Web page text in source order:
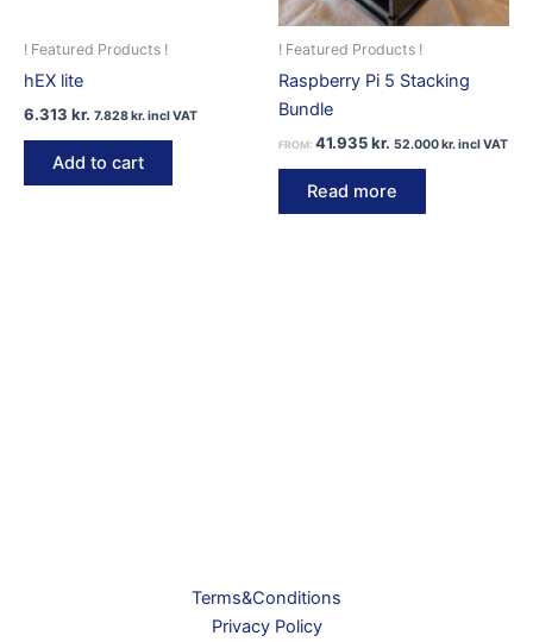
! Featured Products !
hEX lite
6.313 kr. 7.828kr.incl VAT
Add to cart
! Featured Products !
Raspberry Pi 5 Stacking
Bundle
FROM: 41.935kr. 52.000kr.incl VAT
Read more
Terms&Conditions
Privacy Policy